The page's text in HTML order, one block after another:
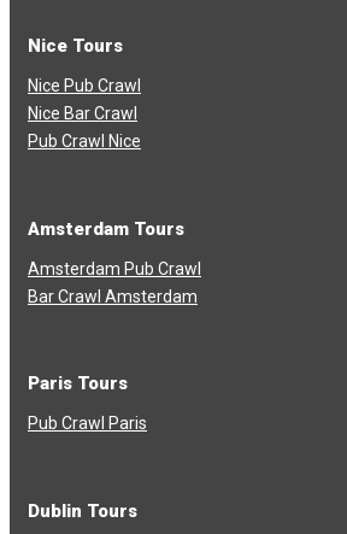
Nice Tours
Nice Pub Crawl
Nice Bar Crawl
Pub Crawl Nice
Amsterdam Tours
Amsterdam Pub Crawl
Bar Crawl Amsterdam
Paris Tours
Pub Crawl Paris
Dublin Tours